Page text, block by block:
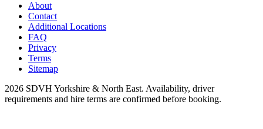
About
Contact
Additional Locations
FAQ
Privacy
Terms
Sitemap
2026 SDVH Yorkshire & North East. Availability, driver
requirements and hire terms are confirmed before booking.